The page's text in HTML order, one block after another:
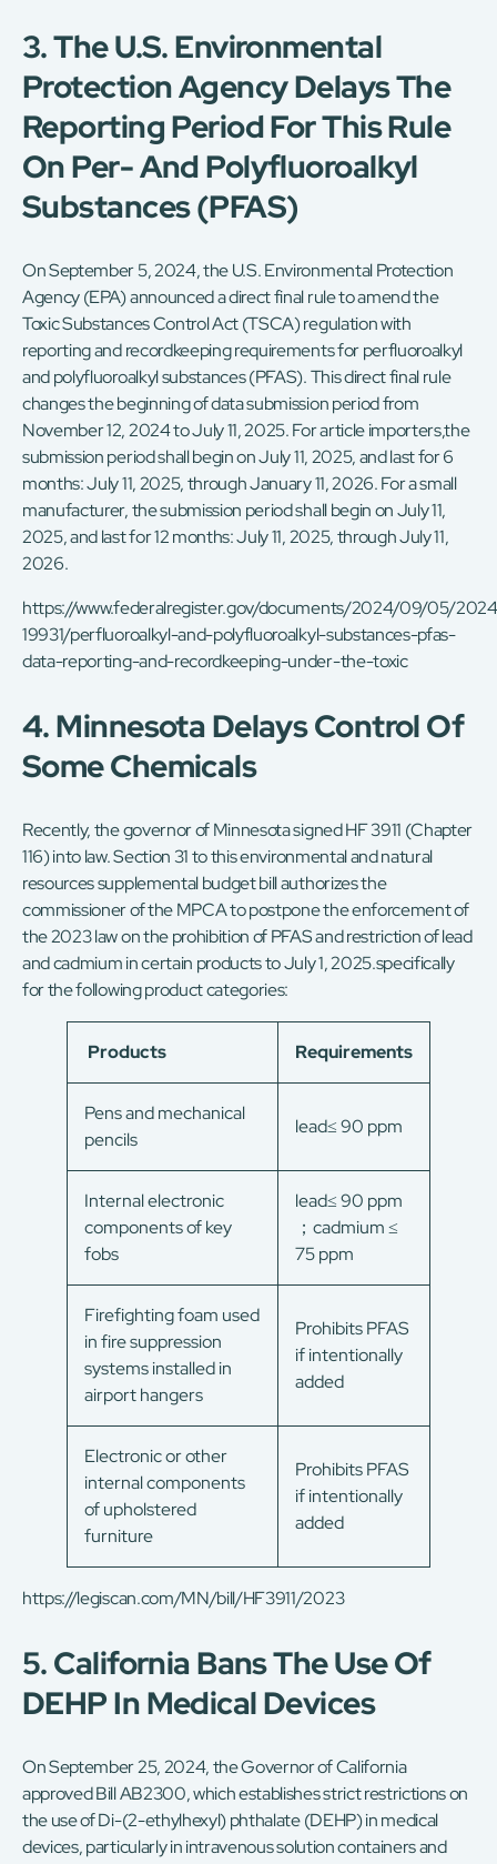
3. The U.S. Environmental
Protection Agency Delays The
Reporting Period For This Rule
On Per- And Polyfluoroalkyl
Substances (PFAS)
On September 5, 2024, the U.S. Environmental Protection
Agency (EPA) announced a direct final rule to amend the
Toxic Substances Control Act (TSCA) regulation with
reporting and recordkeeping requirements for perfluoroalkyl
and polyfluoroalkyl substances (PFAS). This direct final rule
changes the beginning of data submission period from
November 12, 2024 to July 11, 2025. For article importers,the
submission period shall begin on July 11, 2025, and last for 6
months: July 11, 2025, through January 11, 2026. For a small
manufacturer, the submission period shall begin on July 11,
2025, and last for 12 months: July 11, 2025, through July 11,
2026.
https://www.federalregister.gov/documents/2024/09/05/
19931/perfluoroalkyl-and-polyfluoroalkyl-substances-pfas-
data-reporting-and-recordkeeping-under-the-toxic
4. Minnesota Delays Control Of
Some Chemicals
Recently, the governor of Minnesota signed HF 3911 (Chapter
116) into law. Section 31 to this environmental and natural
resources supplemental budget bill authorizes the
commissioner of the MPCA to postpone the enforcement of
the 2023 law on the prohibition of PFAS and restriction of lead
and cadmium in certain products to July 1, 2025.specifically
for the following product categories:
Products Requirements
Pens and mechanical
pencils
lead≤ 90 ppm
Internal electronic
components of key
fobs
lead≤ 90 ppm
；cadmium ≤
75 ppm
Firefighting foam used
in fire suppression
systems installed in
airport hangers
Prohibits PFAS
if intentionally
added
Electronic or other
internal components
of upholstered
furniture
Prohibits PFAS
if intentionally
added
https://legiscan.com/MN/bill/HF3911/2023
5. California Bans The Use Of
DEHP In Medical Devices
On September 25, 2024, the Governor of California
approved Bill AB2300, which establishes strict restrictions on
the use of Di-(2-ethylhexyl) phthalate (DEHP) in medical
devices, particularly in intravenous solution containers and